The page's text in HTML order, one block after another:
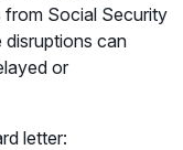
from Social Security
disruptions can
or
letter: